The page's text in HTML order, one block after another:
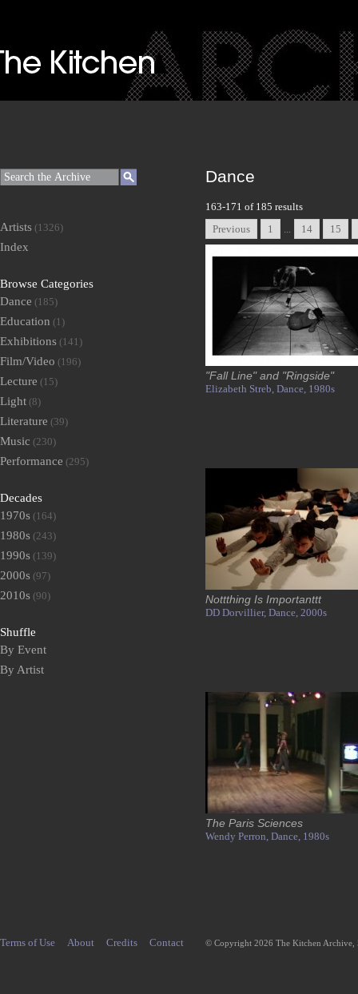
Dance
163-171 of 185 results
Previous
1 ... 14 15
"Fall Line" and "Ringside"
Elizabeth Streb, Dance, 1980s
Nottthing Is Importanttt
DD Dorvillier, Dance, 2000s
The Paris Sciences
Wendy Perron, Dance, 1980s
Artists (1326)
Index
Browse Categories
Dance (185)
Education (1)
Exhibitions (141)
Film/Video (196)
Lecture (15)
Light (8)
Literature (39)
Music (230)
Performance (295)
Decades
1970s (164)
1980s (243)
1990s (139)
2000s (97)
2010s (90)
Shuffle
By Event
By Artist
Terms of Use About Credits Contact © Copyright 2026 The Kitchen